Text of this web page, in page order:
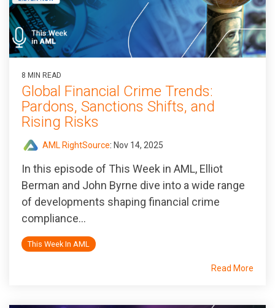
8 MIN READ
Global Financial Crime Trends:
Pardons, Sanctions Shifts, and
Rising Risks
AML RightSource: Nov 14, 2025
In this episode of This Week in AML, Elliot
Berman and John Byrne dive into a wide range
of developments shaping financial crime
compliance...
This Week In AML
Read More